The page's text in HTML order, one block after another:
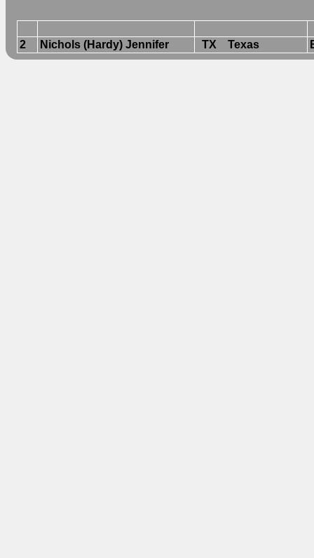
2 Nichols (Hardy) Jennifer TX Texas